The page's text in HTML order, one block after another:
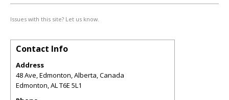
Issues with this site? Let us know.
Contact Info
Address
48 Ave, Edmonton, Alberta, Canada
Edmonton,ALT6E 5L1